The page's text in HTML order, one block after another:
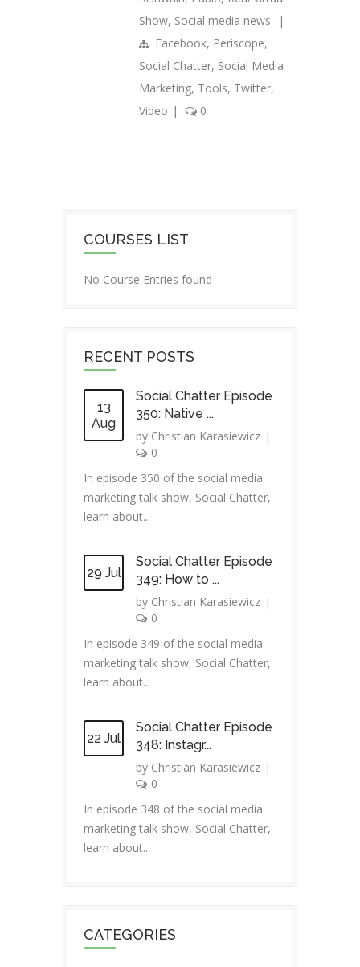
Show, Social media news
|
Facebook, Periscope,
Social Chatter, Social Media
Marketing, Tools, Twitter,
Video | 0
COURSES LIST
No Course Entries found
RECENT POSTS
13
Aug
Social Chatter Episode
350: Native ...
by Christian Karasiewicz |
0
In episode 350 of the social media
marketing talk show, Social Chatter,
learn about...
29 Jul
Social Chatter Episode
349: How to ...
by Christian Karasiewicz |
0
In episode 349 of the social media
marketing talk show, Social Chatter,
learn about...
22 Jul
Social Chatter Episode
348: Instagr...
by Christian Karasiewicz |
0
In episode 348 of the social media
marketing talk show, Social Chatter,
learn about...
CATEGORIES